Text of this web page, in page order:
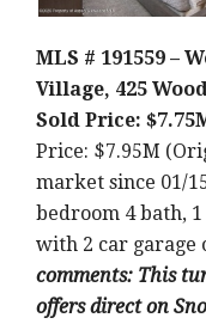
MLS # 191559 –
Village, 425
Sold Price:
Price: $7.95M
market since 01/
bedroom 4 bath,
with 2 car garage
comments: This
offers direct on